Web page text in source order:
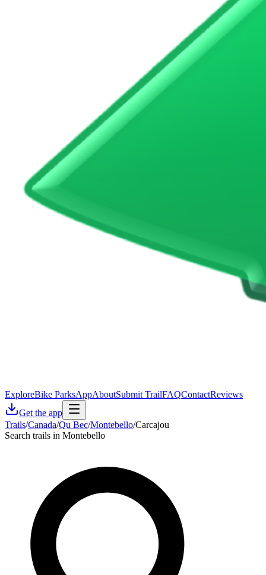
ExploreBike ParksAppAboutSubmit TrailFAQContactReviews
Get the app
Trails/Canada/Qu Bec/Montebello/Carcajou
Search trails in Montebello